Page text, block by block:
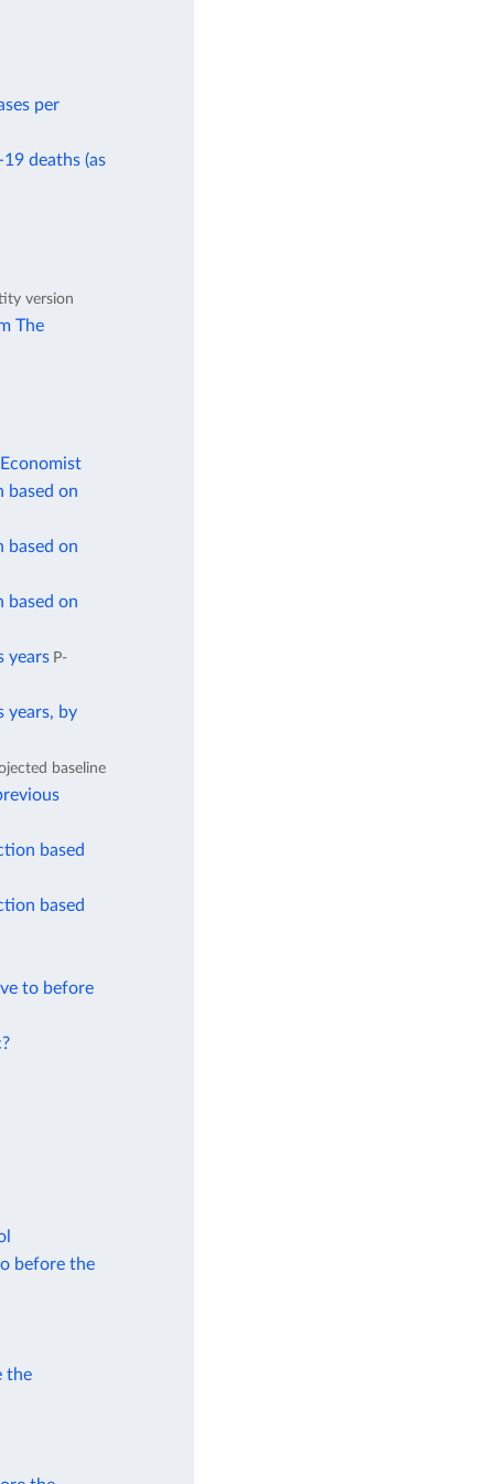
per
deaths (as
version
The
based on
based on
based on
years P-
years, by
baseline
based
based
to before
before the
the